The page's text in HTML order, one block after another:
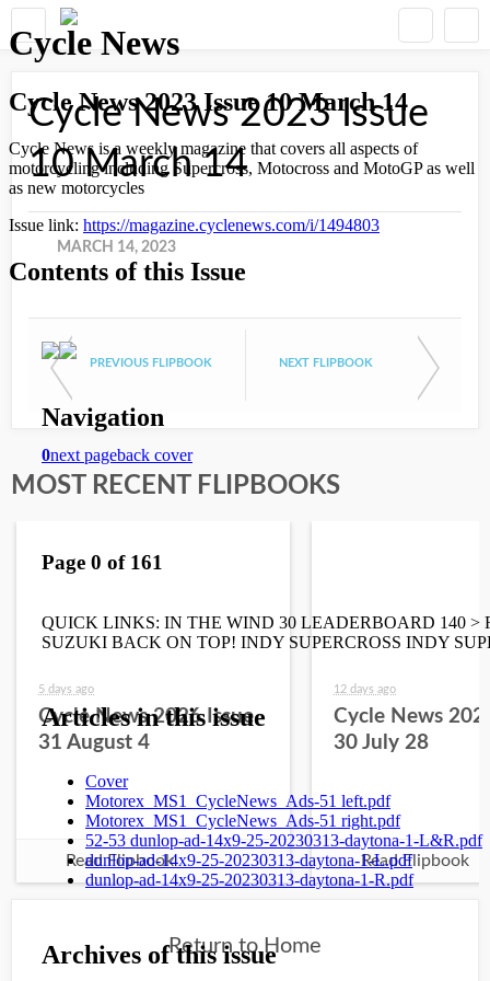
Cycle News 2023 Issue
10 March 14
MARCH 14, 2023
PREVIOUS FLIPBOOK NEXT FLIPBOOK
MOST RECENT FLIPBOOKS
5 days ago
Cycle News 2026 Issue
31 August 4
Read Flipbook
12 days ago
Cycle News
30 July 28
Read Flipbook
Return to Home